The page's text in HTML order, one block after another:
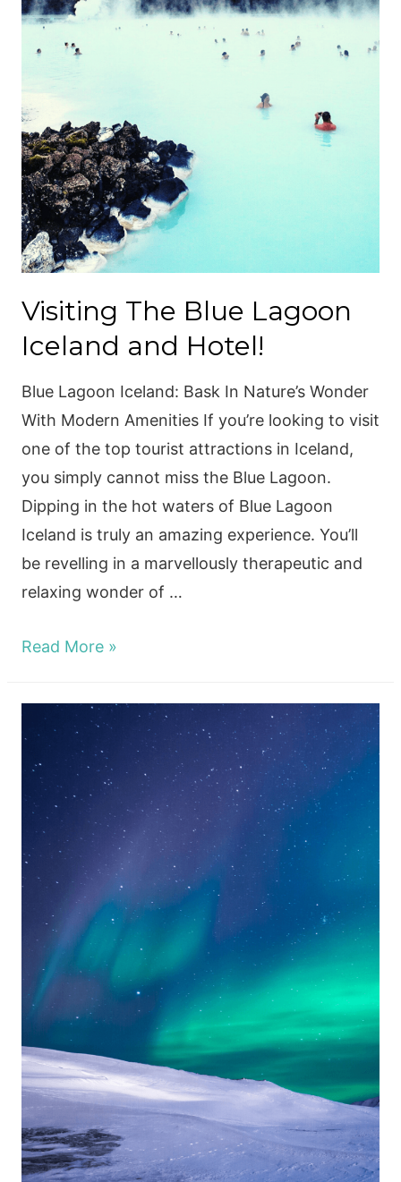
Visiting The Blue Lagoon
Iceland and Hotel!
Blue Lagoon Iceland: Bask In Nature’s Wonder
With Modern Amenities If you’re looking to visit
one of the top tourist attractions in Iceland,
you simply cannot miss the Blue Lagoon.
Dipping in the hot waters of Blue Lagoon
Iceland is truly an amazing experience. You’ll
be revelling in a marvellously therapeutic and
relaxing wonder of …
Visiting
Blue
Lagoon
Iceland
and
Hotel!
Read More »